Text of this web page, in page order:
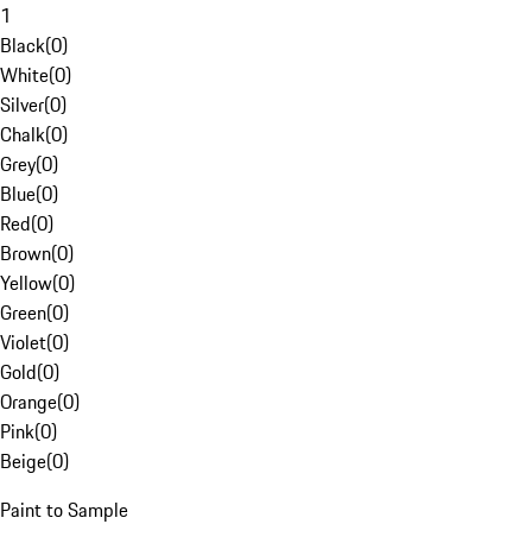
1
Black(0)
White(0)
Silver(0)
Chalk(0)
Grey(0)
Blue(0)
Red(0)
Brown(0)
Yellow(0)
Green(0)
Violet(0)
Gold(0)
Orange(0)
Pink(0)
Beige(0)
Paint to Sample